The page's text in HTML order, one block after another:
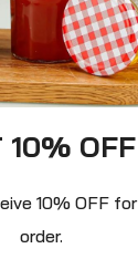
Solved
10% OFF
10% OFF
order.